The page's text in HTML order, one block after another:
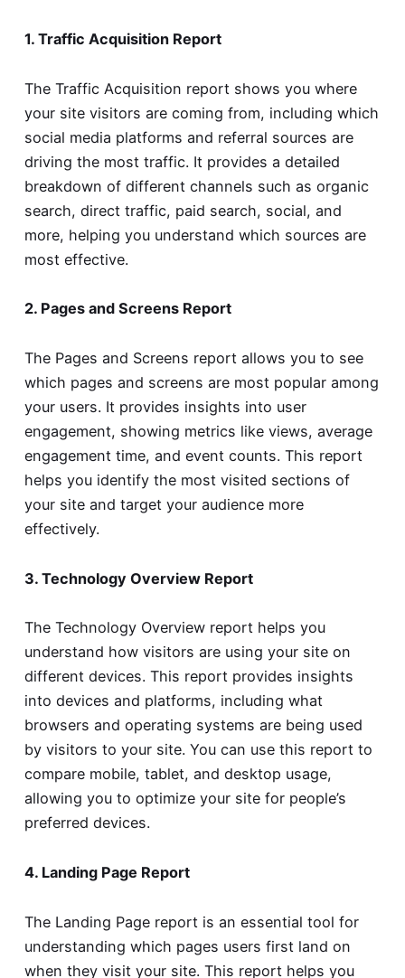
1. Traffic Acquisition Report
The Traffic Acquisition report shows you where
your site visitors are coming from, including which
social media platforms and referral sources are
driving the most traffic. It provides a detailed
breakdown of different channels such as organic
search, direct traffic, paid search, social, and
more, helping you understand which sources are
most effective.
2. Pages and Screens Report
The Pages and Screens report allows you to see
which pages and screens are most popular among
your users. It provides insights into user
engagement, showing metrics like views, average
engagement time, and event counts. This report
helps you identify the most visited sections of
your site and target your audience more
effectively.
3. Technology Overview Report
The Technology Overview report helps you
understand how visitors are using your site on
different devices. This report provides insights
into devices and platforms, including what
browsers and operating systems are being used
by visitors to your site. You can use this report to
compare mobile, tablet, and desktop usage,
allowing you to optimize your site for people’s
preferred devices.
4. Landing Page Report
The Landing Page report is an essential tool for
understanding which pages users first land on
when they visit your site. This report helps you